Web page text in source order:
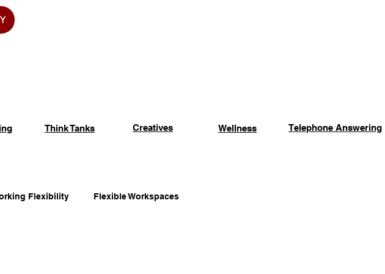
Think Tanks Creatives Wellness Telephone Answering
Flexibility Flexible Workspaces